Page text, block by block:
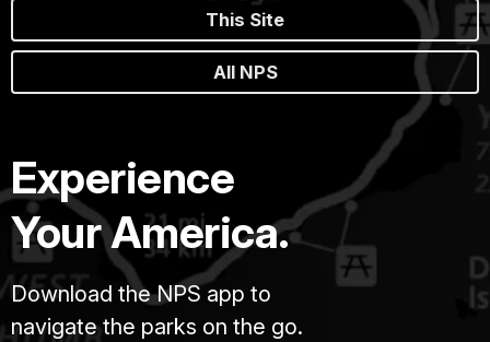
This Site
All NPS
Experience
Your America.
Download the NPS app to
navigate the parks on the go.